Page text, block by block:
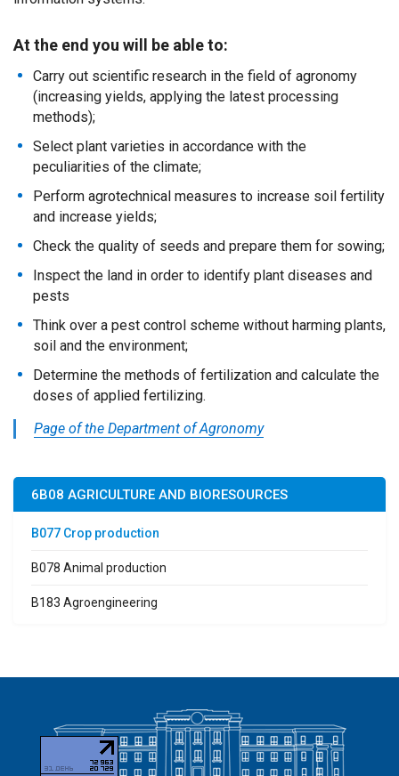
At the end you will be able to:
Carry out scientific research in the field of agronomy
(increasing yields, applying the latest processing
methods);
Select plant varieties in accordance with the
peculiarities of the climate;
Perform agrotechnical measures to increase soil fertility
and increase yields;
Check the quality of seeds and prepare them for sowing;
Inspect the land in order to identify plant diseases and
pests
Think over a pest control scheme without harming plants,
soil and the environment;
Determine the methods of fertilization and calculate the
doses of applied fertilizing.
Page of the Department of Agronomy
6B08 AGRICULTURE AND BIORESOURCES
B077 Crop production
B078 Animal production
B183 Agroengineering